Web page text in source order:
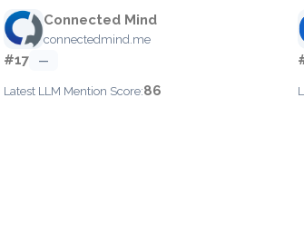
Connected Mind
connectedmind.me
#17 —
Latest LLM Mention Score:86